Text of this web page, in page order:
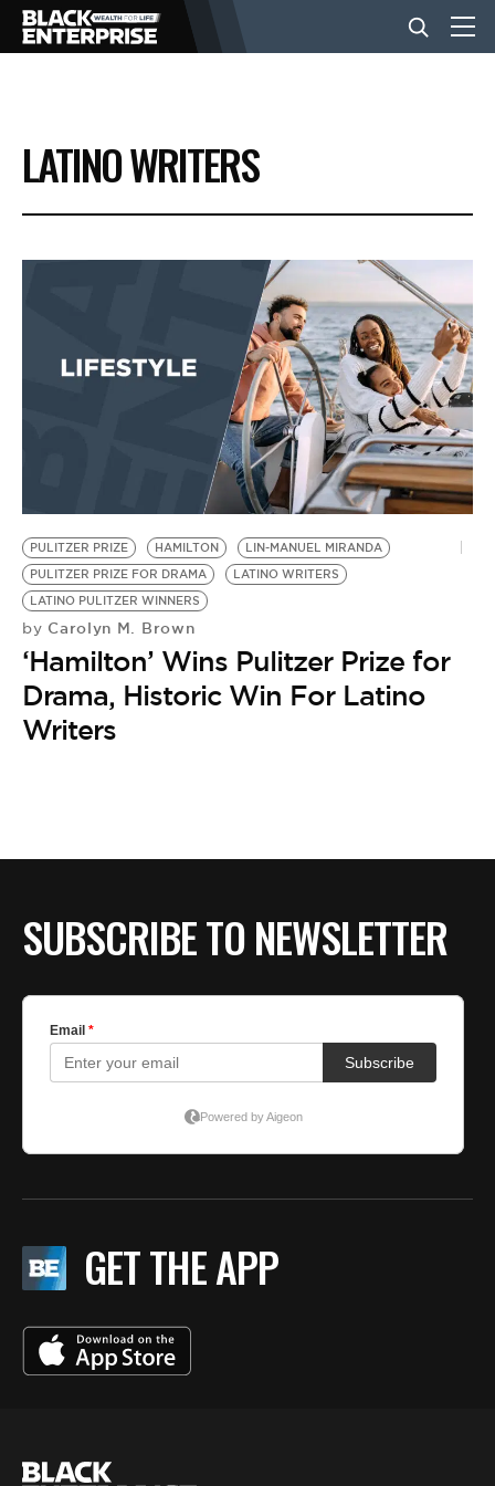
BUSINESS
NEWS
EVENTS
BE EXTRAS
LATINO WRITERS
PULITZER PRIZE HAMILTON
LIN-MANUEL MIRANDA
PULITZER PRIZE FOR DRAMA
LATINO WRITERS
LATINO PULITZER WINNERS
by Carolyn M. Brown
‘Hamilton’ Wins Pulitzer Prize for
Drama, Historic Win For Latino
Writers
SUBSCRIBE TO NEWSLETTER
GET THE APP